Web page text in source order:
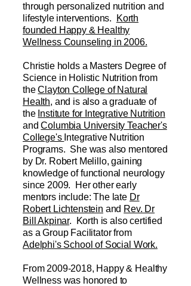
through personalized nutrition and
lifestyle interventions.
Korth
founded Happy & Healthy
Wellness Counseling in 2006.
Christie holds a Masters Degree of
Science in Holistic Nutrition from
theClayton College of Natural
Health, and is also a graduate of
the Institute for Integrative Nutrition
andColumbia University Teacher's
College's Integrative Nutrition
Programs. She was also mentored
by Dr. Robert Melillo, gaining
knowledge of functional neurology
since 2009. Her other early
mentors include: The late Dr
Robert Lichtenstein and Rev. Dr
Bill Akpinar. Korth is also certified
as a Group Facilitator from
Adelphi's School of Social Work.
From 2009-2018, Happy & Healthy
Wellness was honored to